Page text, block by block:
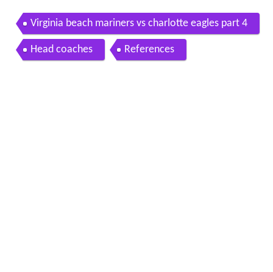
Virginia beach mariners vs charlotte eagles part 4
Head coaches References